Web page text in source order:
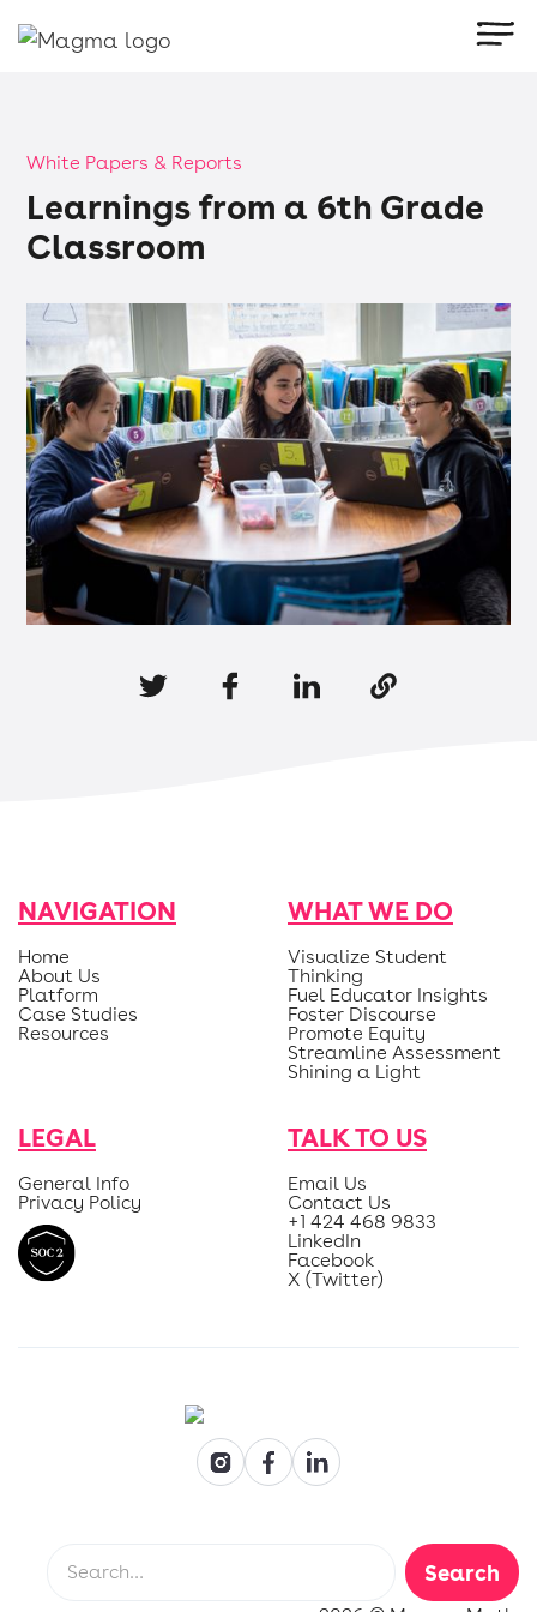
White Papers & Reports
Learnings from a 6th Grade
Classroom
NAVIGATION
Home
About Us
Platform
Case Studies
Resources
WHAT WE DO
Visualize Student
Thinking
Fuel Educator Insights
Foster Discourse
Promote Equity
Streamline Assessment
Shining a Light
LEGAL
General Info
Privacy Policy
TALK TO US
Email Us
Contact Us
+1 424 468 9833
LinkedIn
Facebook
X (Twitter)